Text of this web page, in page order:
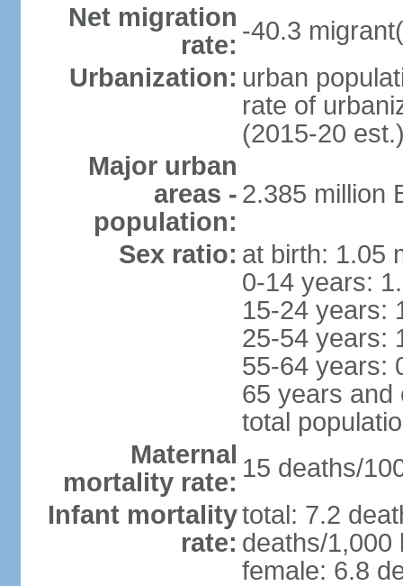
Net migration
rate: -40.3
Urbanization: urban
rate of
(2015-20
Major urban
areas -
population:
2.385 million
Sex ratio: at birth: 1.05
0-14 years:
15-24 years:
25-54 years:
55-64 years:
65 years and
total
Maternal
mortality rate: 15 deaths/
Infant mortality
rate:
total: 7.2
deaths/1,000
female: 6.8